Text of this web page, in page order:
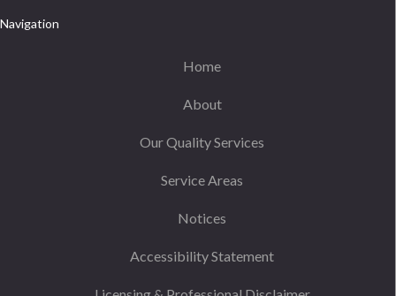
Navigation
Home
About
Our Quality Services
Service Areas
Notices
Accessibility Statement